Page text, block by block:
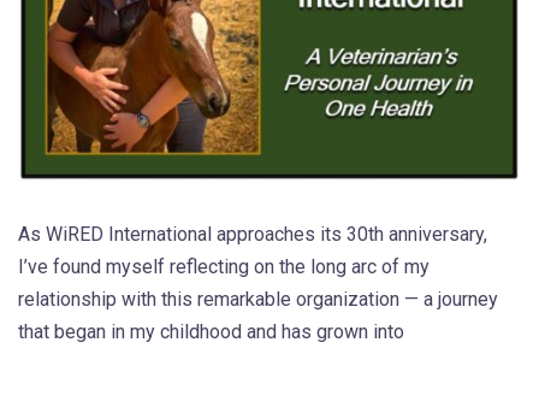
As WiRED International approaches its 30th anniversary,
I’ve found myself reflecting on the long arc of my
relationship with this remarkable organization — a journey
that began in my childhood and has grown into